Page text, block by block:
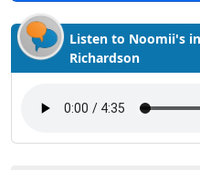
Listen to Noomii's
Richardson